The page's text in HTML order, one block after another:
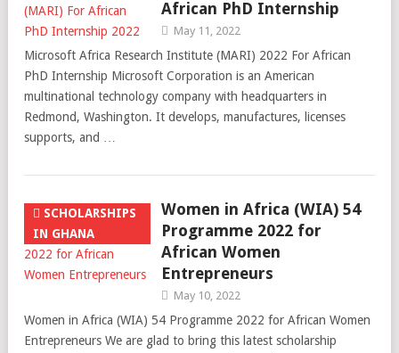
African PhD Internship
May 11, 2022
Microsoft Africa Research Institute (MARI) 2022 For African
PhD Internship Microsoft Corporation is an American
multinational technology company with headquarters in
Redmond, Washington. It develops, manufactures, licenses
supports, and …
SCHOLARSHIPS
IN GHANA
Women in Africa (WIA) 54
Programme 2022 for
African Women
Entrepreneurs
May 10, 2022
Women in Africa (WIA) 54 Programme 2022 for African Women
Entrepreneurs We are glad to bring this latest scholarship